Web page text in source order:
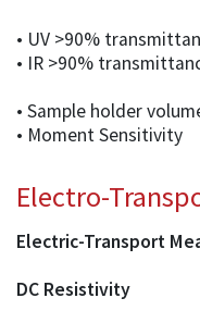
• UV >90%
• IR >90%
• Sample holder
• Moment Sensitivity
Electro-
Electric-Transport
DC Resistivity